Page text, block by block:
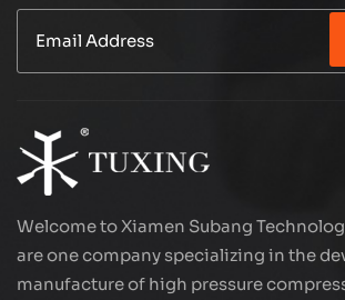
Large flow quickly inflates,
All copper motor, stable and
small air pump operation, it is
Welcome to Xiamen Subang
are one company specializing in the
manufacture of high pressure